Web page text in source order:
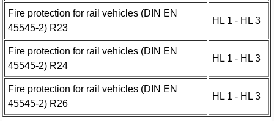
Fire protection for rail vehicles (DIN EN
45545-2) R23
HL 1 - HL 3
Fire protection for rail vehicles (DIN EN
45545-2) R24
HL 1 - HL 3
Fire protection for rail vehicles (DIN EN
45545-2) R26
HL 1 - HL 3